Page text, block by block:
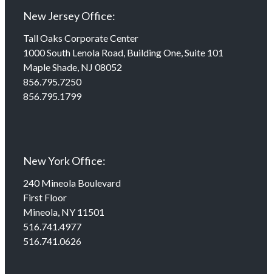
New Jersey Office:
Tall Oaks Corporate Center
1000 South Lenola Road, Building One, Suite 101
Maple Shade, NJ 08052
856.795.7250
856.795.1799
New York Office:
240 Mineola Boulevard
First Floor
Mineola, NY 11501
516.741.4977
516.741.0626